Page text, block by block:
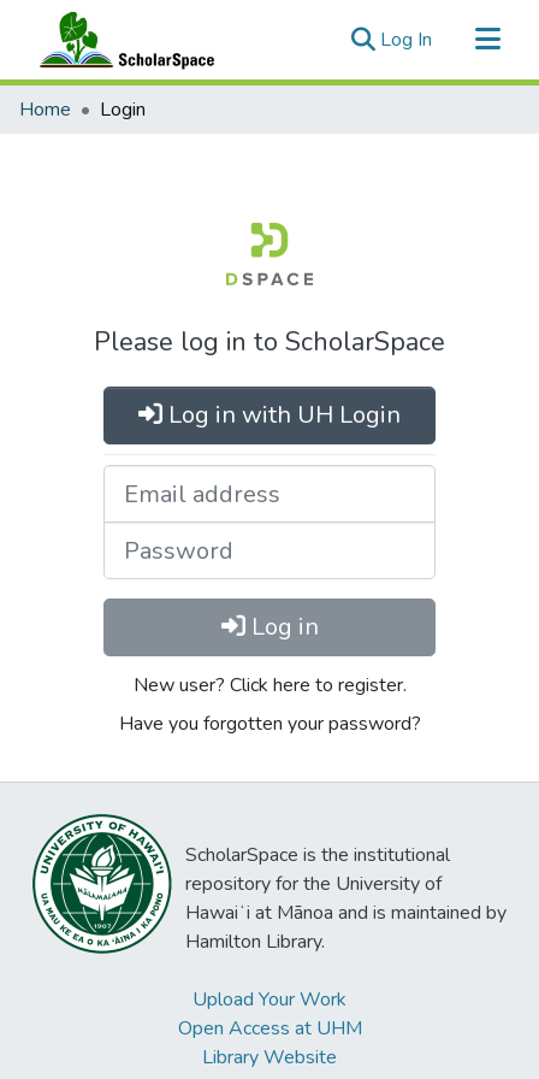
Log In (current)
Communities & Collections
Home Login
Please log in to ScholarSpace
Log in with UH Login
Log in
New user? Click here to register.
Have you forgotten your password?
ScholarSpace is the institutional
repository for the University of
Hawaiʻi at Mānoa and is maintained by
Hamilton Library.
Upload Your Work
Open Access at UHM
Library Website